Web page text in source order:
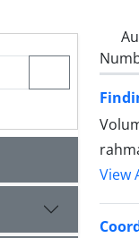
View